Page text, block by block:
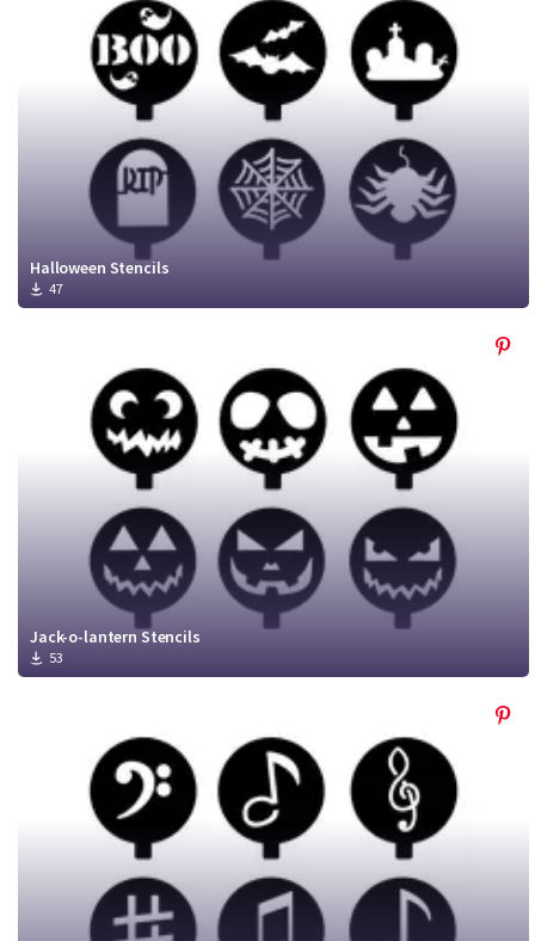
Halloween Stencils
47
Jack-o-lantern Stencils
53